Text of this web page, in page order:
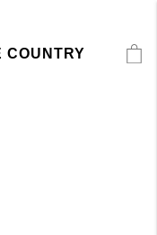
COUNTRY